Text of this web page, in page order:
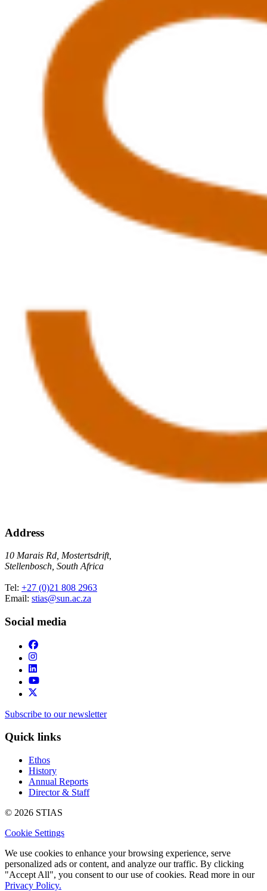
Address
10 Marais Rd, Mostertsdrift,
Stellenbosch, South Africa
Tel: +27 (0)21 808 2963
Email: stias@sun.ac.za
Social media
Subscribe to our newsletter
Quick links
Ethos
History
Annual Reports
Director & Staff
© 2026 STIAS
Cookie Settings
We use cookies to enhance your browsing experience, serve
personalized ads or content, and analyze our traffic. By clicking
"Accept All", you consent to our use of cookies. Read more in our
Privacy Policy.